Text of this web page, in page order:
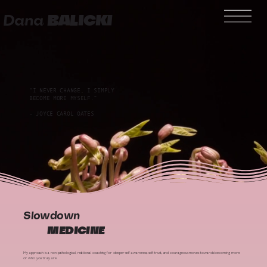
Dana BALICKI
“I NEVER CHANGE, I SIMPLY
BECOME MORE MYSELF.”
- JOYCE CAROL OATES
Slowdown
MEDICINE
My approach is a non-pathological, relational coaching for deeper self-awareness, self-trust, and courageous moves towards becoming more
of who you truly are.